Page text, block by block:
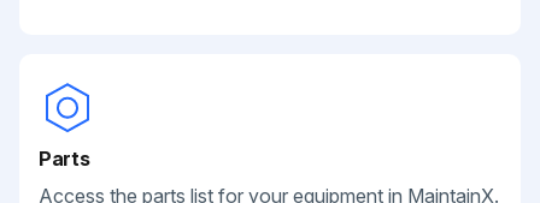
Parts
Access the parts list for your equipment in MaintainX.